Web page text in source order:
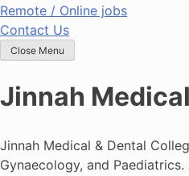
Remote / Online jobs
Contact Us
Close Menu
Jinnah
Jinnah Medical & Dental
Gynaecology, and